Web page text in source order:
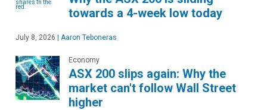
towards a 4-week low today
July 8, 2026 Aaron Teboneras
Economy
ASX 200 slips again: Why the
market can't follow Wall Street
higher